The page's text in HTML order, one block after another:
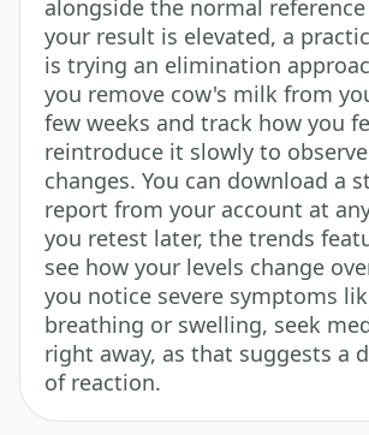
alongside the normal
your result is elevated, a
is trying an elimination
you remove cow's milk from
few weeks and track how you
reintroduce it slowly to
changes. You can download a
report from your account at
you retest later, the trends
see how your levels change
you notice severe symptoms
breathing or swelling, seek
right away, as that suggests a
of reaction.